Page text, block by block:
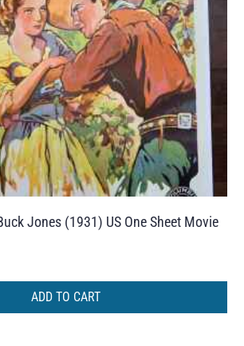
Jones (1931) US One Sheet Movie
ADD TO CART